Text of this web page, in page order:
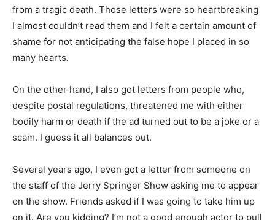
from a tragic death. Those letters were so heartbreaking
I almost couldn’t read them and I felt a certain amount of
shame for not anticipating the false hope I placed in so
many hearts.
On the other hand, I also got letters from people who,
despite postal regulations, threatened me with either
bodily harm or death if the ad turned out to be a joke or a
scam. I guess it all balances out.
Several years ago, I even got a letter from someone on
the staff of the Jerry Springer Show asking me to appear
on the show. Friends asked if I was going to take him up
on it. Are you kidding? I’m not a good enough actor to pull